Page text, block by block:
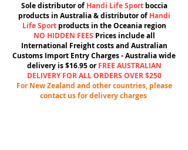
Sole distributor of Handi Life Sportboccia
products in Australia & distributor of Handi
Life Sportproducts in the Oceania region
NO HIDDEN FEES Prices include all
International Freight costs and Australian
Customs Import Entry Charges -Australia wide
delivery is $16.95 orFREE AUSTRALIAN
DELIVERY FOR ALL ORDERS OVER $250
For New Zealand and other countries, please
contact us for delivery charges